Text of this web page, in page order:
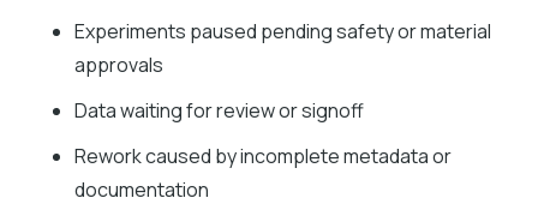
Experiments paused pending safety or material
approvals
Data waiting for review or signoff
Rework caused by incomplete metadata or
documentation